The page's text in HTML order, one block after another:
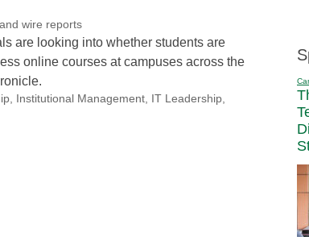
wire reports
are looking into whether students are
online courses at campuses across the
, Institutional Management, IT Leadership,